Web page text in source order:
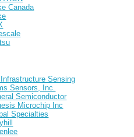
Canada
Sensing
Sensors, Inc.
Semiconductor
Microchip Inc
Specialties